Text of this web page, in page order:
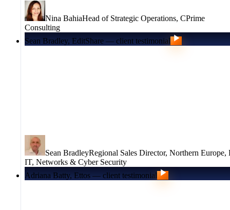
Nina BahiaHead of Strategic Operations, CPrime
Consulting
Sean Bradley, EditShare — client testimonial
Sean BradleyRegional Sales Director, Northern Europe,
IT, Networks & Cyber Security
Adriana Batty, Ettos — client testimonial